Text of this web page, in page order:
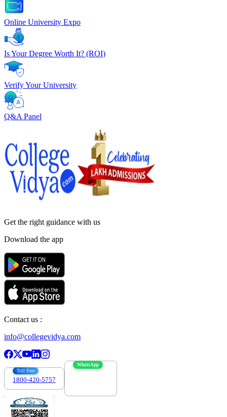
Online University Expo
Is Your Degree Worth It? (ROI)
Verify Your University
Q&A Panel
Get the right guidance with us
Download the app
Contact us :
info@collegevidya.com
Toll Free
1800-420-5757
WhatsApp